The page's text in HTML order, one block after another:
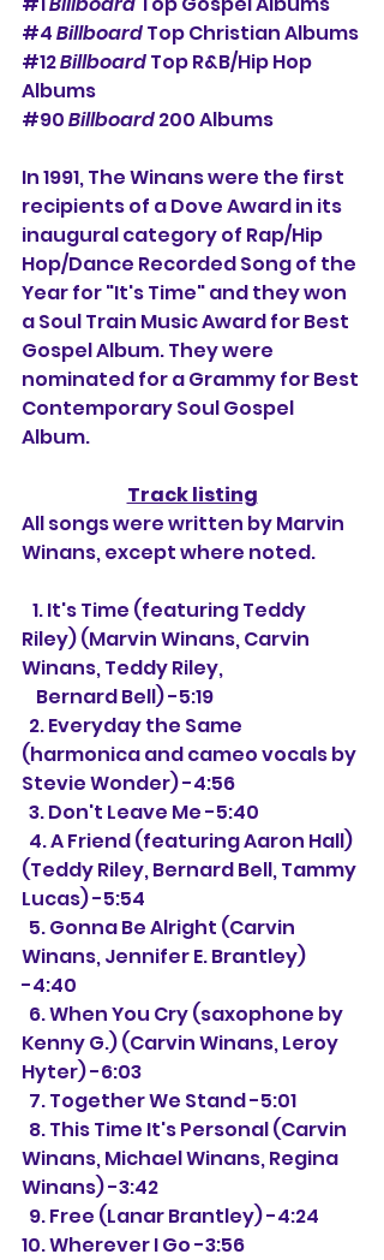
#4Billboard Top Christian Albums
#12Billboard Top R&B/Hip Hop
Albums
#90Billboard 200 Albums
In 1991, The Winans were the first
recipients of a Dove Award in its
inaugural category of Rap/Hip
Hop/Dance Recorded Song of the
Year for "It's Time" and they won
a Soul Train Music Award for Best
Gospel Album. They were
nominated for a Grammy for Best
Contemporary Soul Gospel
Album.
Track listing
All songs were written by Marvin
Winans, except where noted.
Riley) (Marvin Winans, Carvin
Winans, Teddy Riley,
    Bernard Bell) -5:19
(harmonica and cameo vocals by
Stevie Wonder) -4:56
  3. Don't Leave Me -5:40
(Teddy Riley, Bernard Bell, Tammy
Lucas) -5:54
Winans, Jennifer E. Brantley)
-4:40
Kenny G.) (Carvin Winans, Leroy
Hyter) -6:03
  7. Together We Stand -5:01
Winans, Michael Winans, Regina
Winans) -3:42
  9. Free (Lanar Brantley) -4:24
10. Wherever I Go -3:56